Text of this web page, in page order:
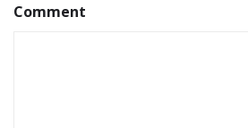
Comment